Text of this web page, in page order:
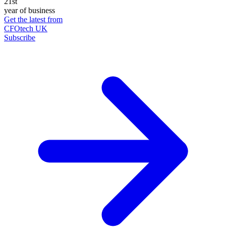
year of business
Get the latest from
CFOtech UK
Subscribe